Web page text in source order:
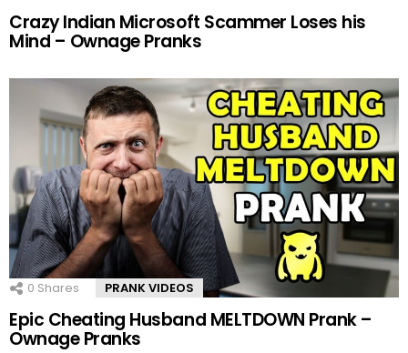
Crazy Indian Microsoft Scammer Loses his
Mind – Ownage Pranks
0 Shares PRANK VIDEOS
Epic Cheating Husband MELTDOWN Prank –
Ownage Pranks